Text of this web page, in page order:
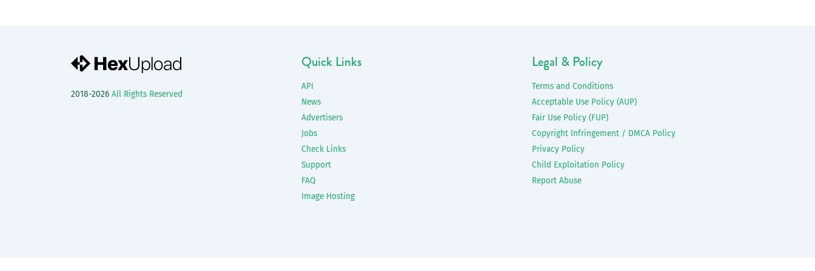
2018-2026 All Rights Reserved
Quick Links
API
News
Advertisers
Jobs
Check Links
Support
FAQ
Image Hosting
Legal & Policy
Terms and Conditions
Acceptable Use Policy (AUP)
Fair Use Policy (FUP)
Copyright Infringement / DMCA Policy
Privacy Policy
Child Exploitation Policy
Report Abuse